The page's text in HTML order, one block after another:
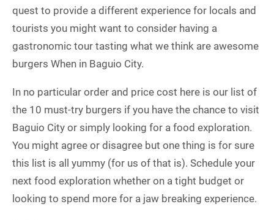
quest to provide a different experience for locals and
tourists you might want to consider having a
gastronomic tour tasting what we think are awesome
burgers When in Baguio City.
In no particular order and price cost here is our list of
the 10 must-try burgers if you have the chance to visit
Baguio City or simply looking for a food exploration.
You might agree or disagree but one thing is for sure
this list is all yummy (for us of that is). Schedule your
next food exploration whether on a tight budget or
looking to spend more for a jaw breaking experience.